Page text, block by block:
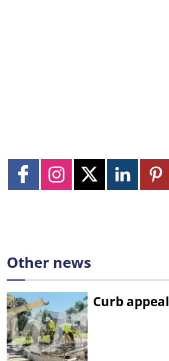
Other news
Curb appeal